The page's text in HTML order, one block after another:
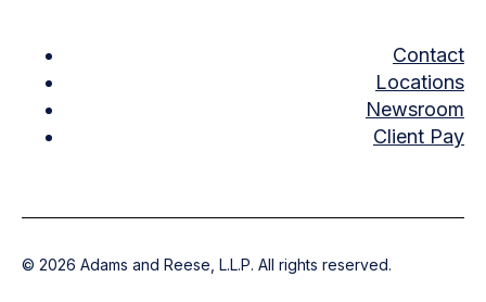
Contact
Locations
Newsroom
Client Pay
© 2026 Adams and Reese, L.L.P. All rights reserved.